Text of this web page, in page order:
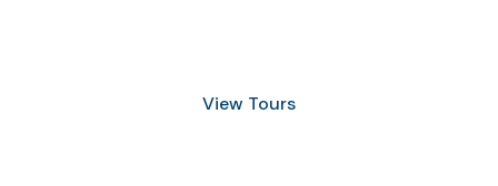
View Tours